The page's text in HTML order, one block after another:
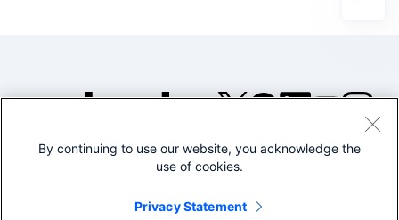
©2005-2026 Splunk Inc. All
Legal
By continuing to use our website, you acknowledge the
use of cookies.
Privacy Statement